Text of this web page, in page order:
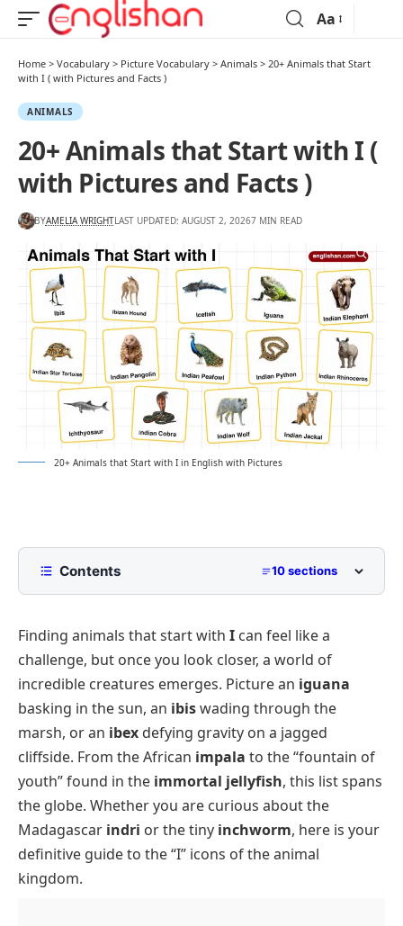
Aa
Home > Vocabulary > Picture Vocabulary > Animals > 20+ Animals that Start
with I ( with Pictures and Facts )
ANIMALS
20+ Animals that Start with I (
with Pictures and Facts )
BYAMELIA WRIGHTLAST UPDATED: AUGUST 2, 20267 MIN READ
20+ Animals that Start with I in English with Pictures
Contents 10 sections
Mammals That Start With I
Birds That Start With I
Reptiles That Start With I
Sea Animals That Start With I
Fish That Start With I
Insects That Start With I
Interesting Facts About Animals Starting with I
Conclusion
FAQs
Finding animals that start with I can feel like a
challenge, but once you look closer, a world of
incredible creatures emerges. Picture an iguana
basking in the sun, an ibiswading through the
marsh, or an ibex defying gravity on a jagged
cliffside. From the African impala to the “fountain of
youth” found in the immortal jellyfish, this list spans
the globe. Whether you are curious about the
Madagascar indri or the tiny inchworm, here is your
definitive guide to the “I” icons of the animal
kingdom.